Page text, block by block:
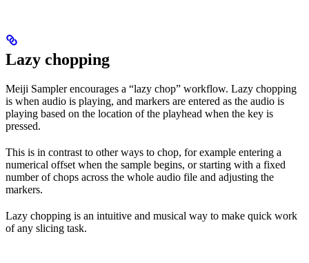
Lazy chopping
Meiji Sampler encourages a “lazy chop” workflow. Lazy chopping
is when audio is playing, and markers are entered as the audio is
playing based on the location of the playhead when the key is
pressed.
This is in contrast to other ways to chop, for example entering a
numerical offset when the sample begins, or starting with a fixed
number of chops across the whole audio file and adjusting the
markers.
Lazy chopping is an intuitive and musical way to make quick work
of any slicing task.